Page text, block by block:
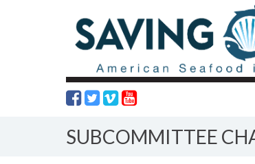
SUBCOMMITTEE